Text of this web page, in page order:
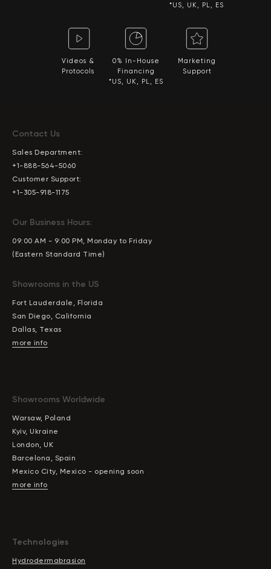
*US, UK, PL, ES
0% In-House
Financing
*US, UK, PL, ES
Videos &
Protocols
Marketing
Support
Contact Us
Sales Department:
+1-888-564-5060
Customer Support:
+1-305-918-1175
Our Business Hours:
09:00 AM - 9:00 PM, Monday to Friday
(Eastern Standard Time)
Showrooms in the US
Fort Lauderdale, Florida
San Diego, California
Dallas, Texas
more info
Showrooms Worldwide
Warsaw, Poland
Kyiv, Ukraine
London, UK
Barcelona, Spain
Mexico City, Mexico - opening soon
more info
Technologies
Hydrodermabrasion